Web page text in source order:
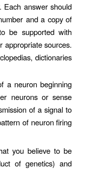
Each answer should
and a copy of
be supported with
appropriate sources.
dictionaries
a neuron beginning
neurons or sense
of a signal to
of neuron firing
you believe to be
of genetics) and